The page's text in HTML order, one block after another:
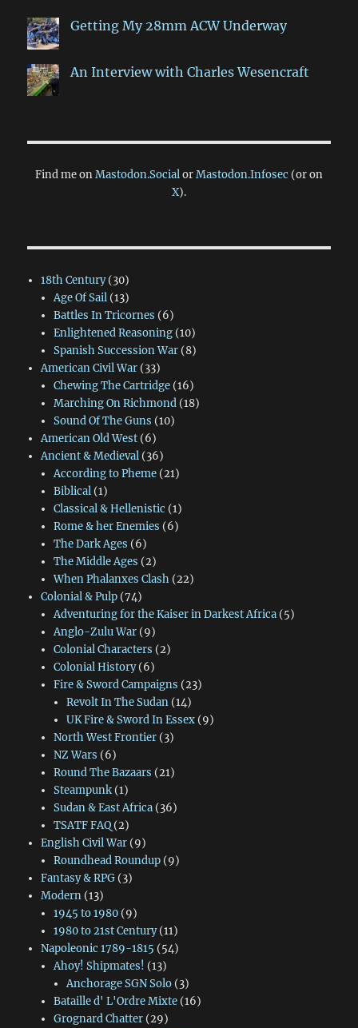
Getting My 28mm ACW Underway
An Interview with Charles Wesencraft
Find me onMastodon.SocialorMastodon.Infosec (or on
X).
18th Century(30)
Age Of Sail(13)
Battles In Tricornes (6)
Enlightened Reasoning(10)
Spanish Succession War(8)
American Civil War(33)
Chewing The Cartridge(16)
Marching On Richmond(18)
Sound Of The Guns (10)
American Old West(6)
Ancient & Medieval(36)
According to Pheme(21)
Biblical(1)
Classical & Hellenistic (1)
Rome & her Enemies (6)
The Dark Ages (6)
The Middle Ages (2)
When Phalanxes Clash(22)
Colonial & Pulp(74)
Adventuring for the Kaiser in Darkest Africa(5)
Anglo-Zulu War(9)
Colonial Characters (2)
Colonial History(6)
Fire & Sword Campaigns (23)
Revolt In The Sudan (14)
UK Fire & Sword In Essex (9)
North West Frontier(3)
NZ Wars (6)
Round The Bazaars (21)
Steampunk(1)
Sudan & East Africa(36)
TSATF FAQ(2)
English Civil War(9)
Roundhead Roundup(9)
Fantasy & RPG(3)
Modern(13)
1945 to 1980(9)
1980 to 21st Century(11)
Napoleonic 1789-1815 (54)
Ahoy! Shipmates! (13)
Anchorage SGN Solo (3)
Bataille d' L'Ordre Mixte(16)
Grognard Chatter(29)